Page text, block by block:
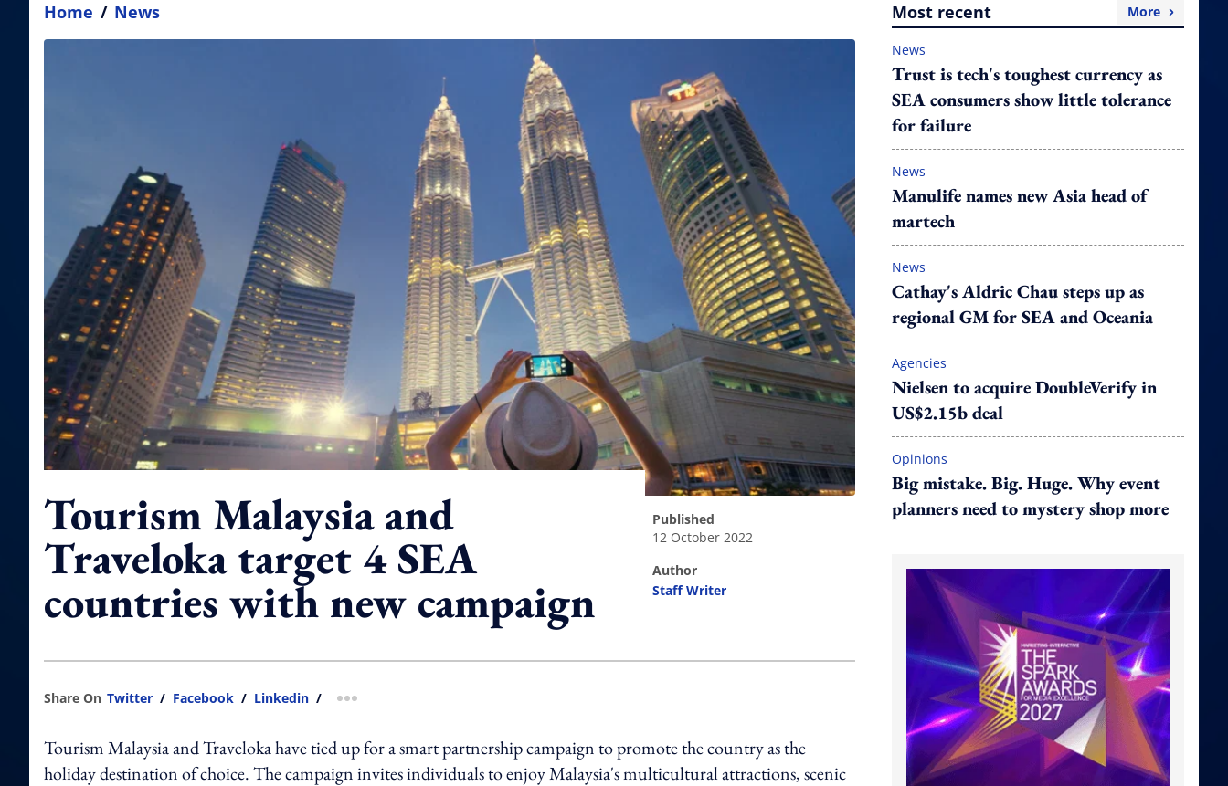
Home / News
Tourism Malaysia and
Traveloka target 4 SEA
countries with new campaign
published
12 October 2022
author
Staff Writer
Share On Twitter / Facebook / Linkedin / more sharing option
Tourism Malaysia and Traveloka have tied up for a smart partnership campaign to promote the country as the
holiday destination of choice.The campaign invites individuals to enjoy Malaysia's multicultural attractions, scenic
Most recent More
News
Trust is tech's toughest currency as
SEA consumers show little tolerance
for failure
News
Manulife names new Asia head of
martech
News
Cathay's Aldric Chau steps up as
regional GM for SEA and Oceania
Agencies
Nielsen to acquire DoubleVerify in
US$2.15b deal
Opinions
Big mistake. Big. Huge. Why event
planners need to mystery shop more